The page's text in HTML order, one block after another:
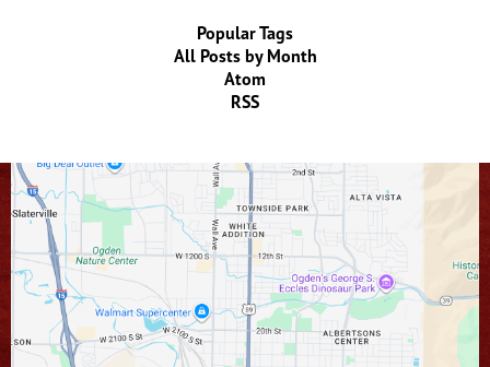
Popular Tags
All Posts by Month
Atom
RSS